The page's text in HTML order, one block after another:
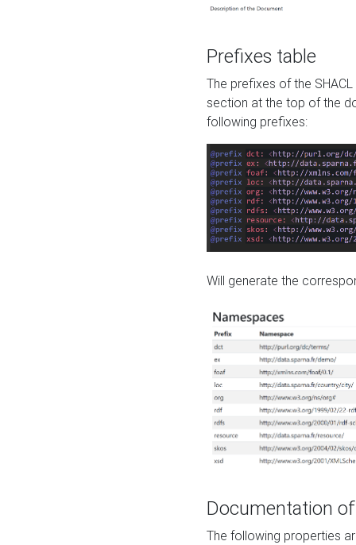
Prefixes table
The prefixes of the
section at the top of the
following prefixes:
Will generate the
Documentation
The following properties